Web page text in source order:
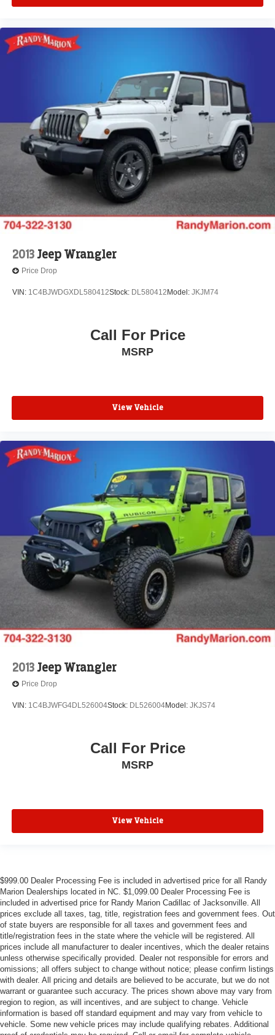
2013Jeep Wrangler
Price Drop
VIN: 1C4BJWDGXDL580412Stock: DL580412 Model: JKJM74
Call For Price
MSRP
View Vehicle
2013Jeep Wrangler
Price Drop
VIN: 1C4BJWFG4DL526004Stock: DL526004Model: JKJS74
Call For Price
MSRP
View Vehicle
$999.00 Dealer Processing Fee is included in advertised price for all Randy
Marion Dealerships located in NC. $1,099.00 Dealer Processing Fee is
included in advertised price for Randy Marion Cadillac of Jacksonville. All
prices exclude all taxes, tag, title, registration fees and government fees. Out
of state buyers are responsible for all taxes and government fees and
title/registration fees in the state where the vehicle will be registered. All
prices include all manufacturer to dealer incentives, which the dealer retains
unless otherwise specifically provided. Dealer not responsible for errors and
omissions; all offers subject to change without notice; please confirm listings
with dealer. All pricing and details are believed to be accurate, but we do not
warrant or guarantee such accuracy. The prices shown above may vary from
region to region, as will incentives, and are subject to change. Vehicle
information is based off standard equipment and may vary from vehicle to
vehicle. Some new vehicle prices may include qualifying rebates. Additional